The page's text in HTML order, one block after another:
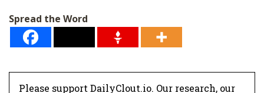
Spread the Word
Please support DailyClout.io. Our research, our